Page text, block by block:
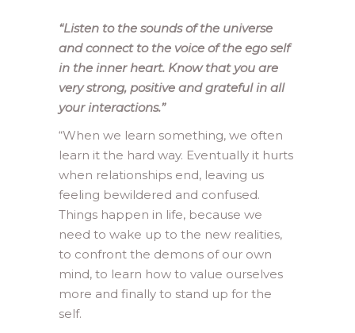
“Listen to the sounds of the universe
and connect to the voice of the ego self
in the inner heart. Know that you are
very strong, positive and grateful in all
your interactions.”
“When we learn something, we often
learn it the hard way. Eventually it hurts
when relationships end, leaving us
feeling bewildered and confused.
Things happen in life, because we
need to wake up to the new realities,
to confront the demons of our own
mind, to learn how to value ourselves
more and finally to stand up for the
self.